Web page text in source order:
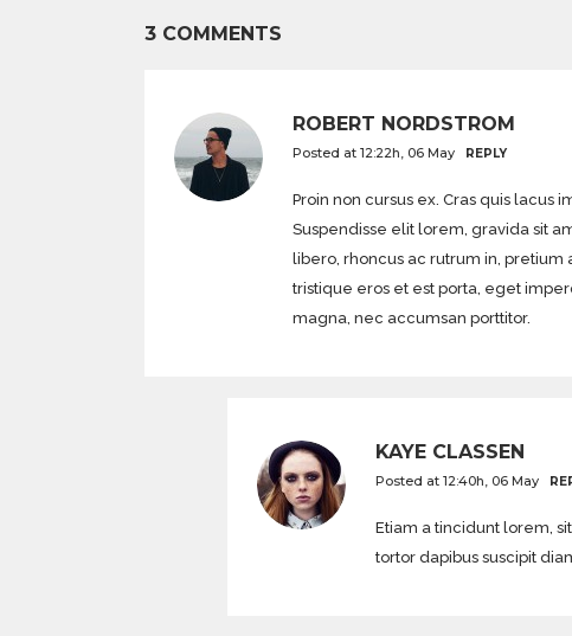
3 COMMENTS
ROBERT NORDSTROM
Posted at 12:22h, 06 May REPLY
Proin non cursus ex. Cras quis lacus
Suspendisse elit lorem, gravida sit
libero, rhoncus ac rutrum in, pretium
tristique eros et est porta, eget
magna, nec accumsan porttitor.
KAYE CLASSEN
Posted at 12:40h, 06 May
Etiam a tincidunt lorem,
tortor dapibus suscipit